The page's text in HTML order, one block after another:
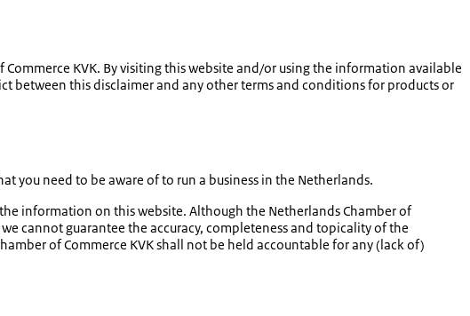
KVK. By visiting this website and/or using the information available
between this disclaimer and any other terms and conditions for products or
you need to be aware of to run a business in the Netherlands.
information on this website. Although the Netherlands Chamber of
cannot guarantee the accuracy, completeness and topicality of the
of Commerce KVK shall not be held accountable for any (lack of)